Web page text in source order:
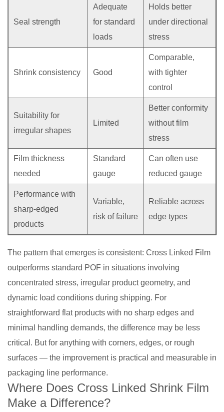
Seal strength
Adequate
for standard
loads
Holds better
under directional
stress
Shrink consistency Good
Comparable,
with tighter
control
Suitability for
irregular shapes
Limited
Better conformity
without film
stress
Film thickness
needed
Standard
gauge
Can often use
reduced gauge
Performance with
sharp-edged
products
Variable,
risk of failure
Reliable across
edge types
The pattern that emerges is consistent: Cross Linked Film
outperforms standard POF in situations involving
concentrated stress, irregular product geometry, and
dynamic load conditions during shipping. For
straightforward flat products with no sharp edges and
minimal handling demands, the difference may be less
critical. But for anything with corners, edges, or rough
surfaces — the improvement is practical and measurable in
packaging line performance.
Where Does Cross Linked Shrink Film
Make a Difference?